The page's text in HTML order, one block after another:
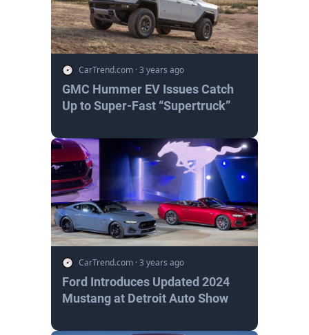
CarTrend.com ·3 years ago
GMC Hummer EV Issues Catch
Up to Super-Fast “Supertruck”
CarTrend.com ·3 years ago
Ford Introduces Updated 2024
Mustang at Detroit Auto Show